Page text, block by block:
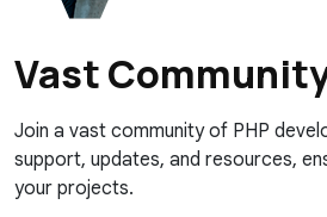
Vast
Join a vast community of PHP
support, updates, and resources,
your projects.